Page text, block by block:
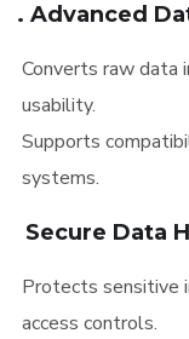
4. Advanced
Converts raw
usability.
Supports
systems.
5. Secure Data
Protects sensitive
access controls.